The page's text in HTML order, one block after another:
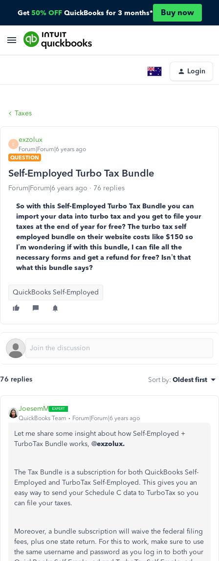
Get 50% OFF QuickBooks for 3 months* Buy now
Login
Taxes
E
exzolux
Forum|Forum|6 years ago
QUESTION
Self-Employed Turbo Tax Bundle
Forum|Forum|6 years ago 76 replies
So with this Self-Employed Turbo Tax Bundle you can
import your data into turbo tax and you get to file your
taxes at the end of year for free? The turbo tax self
employed bundle on their website costs like $150 so
I’m wondering if with this bundle, I can file all the
necessary forms and get a refund for free? Isn’t that
what this bundle says?
QuickBooks Self-Employed
76 replies Sort by: Oldest first
JoesemM
QuickBooks Team Forum|Forum|6 years ago
Let me share some insight about how Self-Employed +
TurboTax Bundle works, @exzolux.
The Tax Bundle is a subscription for both QuickBooks Self-
Employed and TurboTax Self-Employed. This gives you an
easy way to send your Schedule C data to TurboTax so you
can file your taxes.
Moreover, a bundle subscription will waive the federal filing
fees, plus one state return. For this to work, make sure to use
the same username and password as you log in to both your